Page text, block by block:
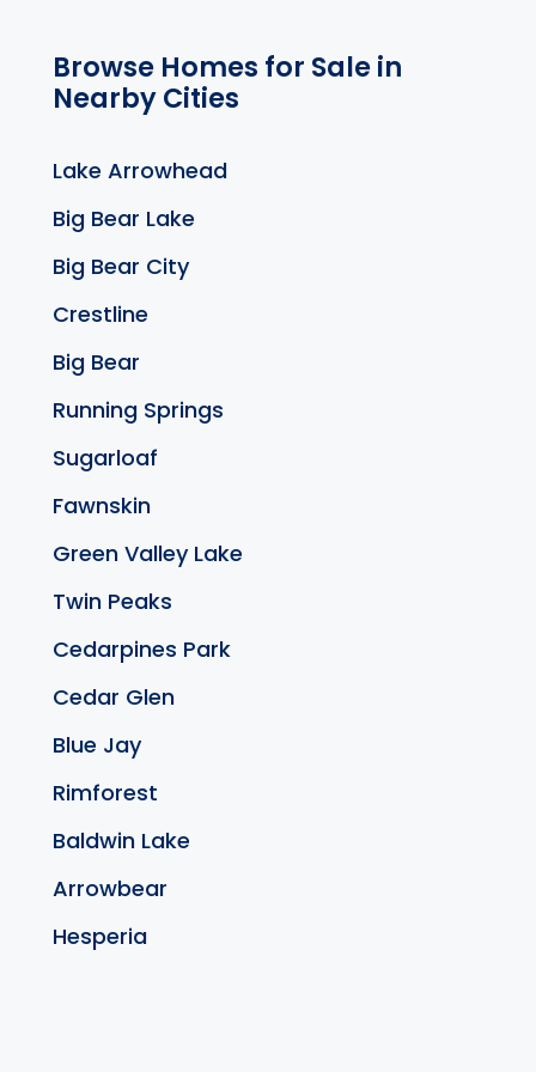
Browse Homes for Sale in
Nearby Cities
Lake Arrowhead
Big Bear Lake
Big Bear City
Crestline
Big Bear
Running Springs
Sugarloaf
Fawnskin
Green Valley Lake
Twin Peaks
Cedarpines Park
Cedar Glen
Blue Jay
Rimforest
Baldwin Lake
Arrowbear
Hesperia